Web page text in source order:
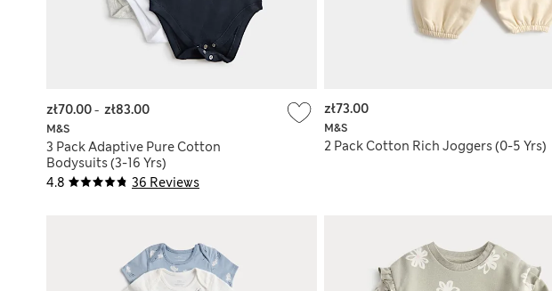
4.8 36 Reviews
M&S
3 Pack Adaptive Pure Cotton
Bodysuits (3-16 Yrs)
zł70.00- zł83.00
M&S
2 Pack Cotton Rich Joggers (0-5 Yrs)
zł73.00